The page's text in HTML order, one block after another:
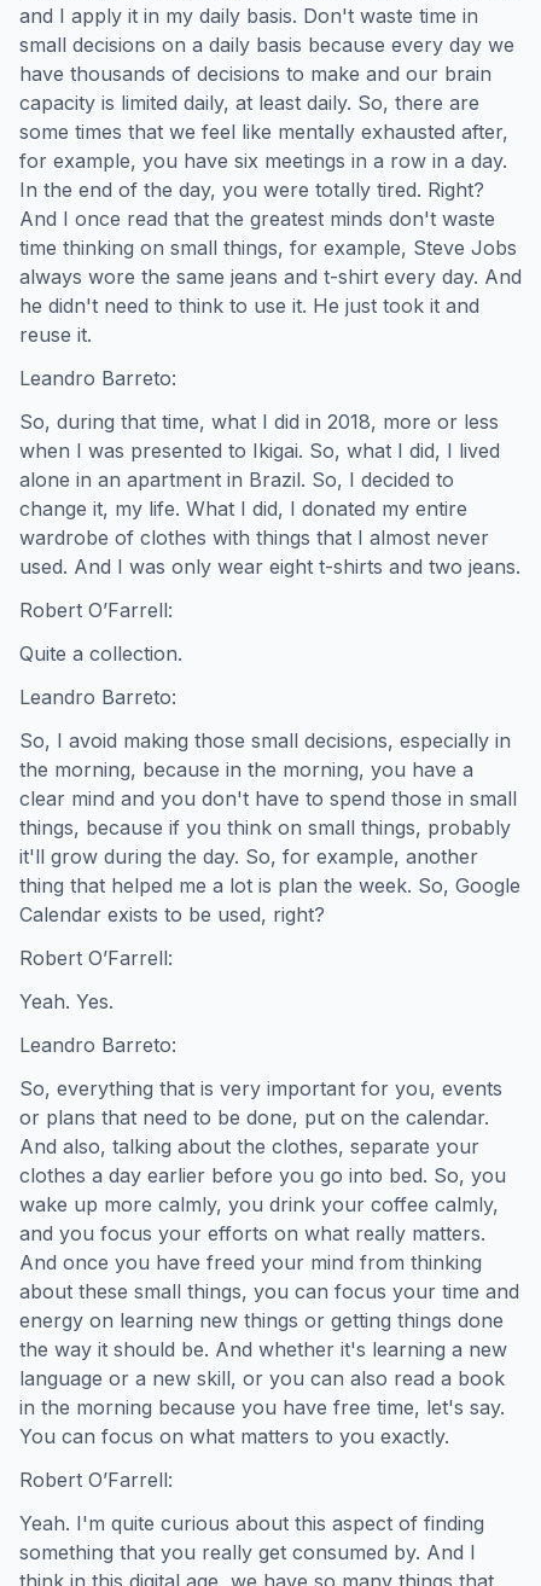
and I apply it in my daily basis. Don't waste time in
small decisions on a daily basis because every day we
have thousands of decisions to make and our brain
capacity is limited daily, at least daily. So, there are
some times that we feel like mentally exhausted after,
for example, you have six meetings in a row in a day.
In the end of the day, you were totally tired. Right?
And I once read that the greatest minds don't waste
time thinking on small things, for example, Steve Jobs
always wore the same jeans and t-shirt every day. And
he didn't need to think to use it. He just took it and
reuse it.
Leandro Barreto:
So, during that time, what I did in 2018, more or less
when I was presented to Ikigai. So, what I did, I lived
alone in an apartment in Brazil. So, I decided to
change it, my life. What I did, I donated my entire
wardrobe of clothes with things that I almost never
used. And I was only wear eight t-shirts and two jeans.
Robert O’Farrell:
Quite a collection.
Leandro Barreto:
So, I avoid making those small decisions, especially in
the morning, because in the morning, you have a
clear mind and you don't have to spend those in small
things, because if you think on small things, probably
it'll grow during the day. So, for example, another
thing that helped me a lot is plan the week. So, Google
Calendar exists to be used, right?
Robert O’Farrell:
Yeah. Yes.
Leandro Barreto:
So, everything that is very important for you, events
or plans that need to be done, put on the calendar.
And also, talking about the clothes, separate your
clothes a day earlier before you go into bed. So, you
wake up more calmly, you drink your coffee calmly,
and you focus your efforts on what really matters.
And once you have freed your mind from thinking
about these small things, you can focus your time and
energy on learning new things or getting things done
the way it should be. And whether it's learning a new
language or a new skill, or you can also read a book
in the morning because you have free time, let's say.
You can focus on what matters to you exactly.
Robert O’Farrell:
Yeah. I'm quite curious about this aspect of finding
something that you really get consumed by. And I
think in this digital age, we have so many things that